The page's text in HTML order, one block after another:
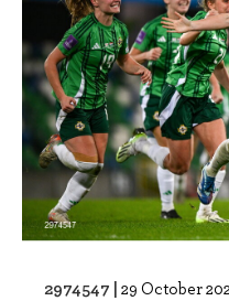
2974547 | 29 October